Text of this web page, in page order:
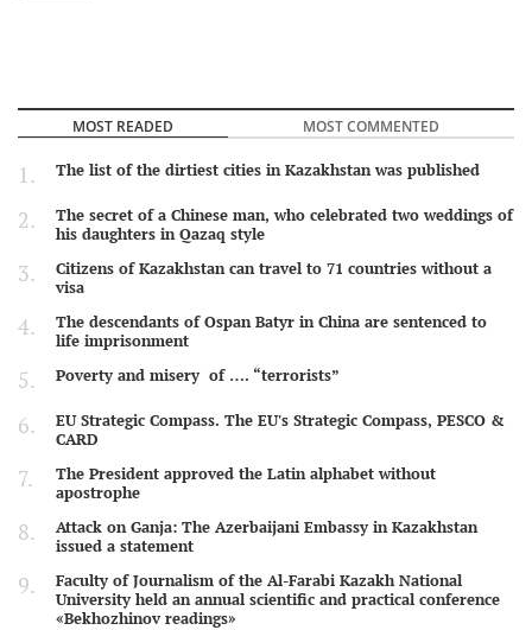
MOST READED MOST COMMENTED
The list of the dirtiest cities in Kazakhstan was published
The secret of a Chinese man, who celebrated two weddings of
his daughters in Qazaq style
Citizens of Kazakhstan can travel to 71 countries without a
visa
The descendants of Ospan Batyr in China are sentenced to
life imprisonment
Poverty and misery of …. “terrorists”
EU Strategic Compass. The EU's Strategic Compass, PESCO &
CARD
The President approved the Latin alphabet without
apostrophe
Attack on Ganja: The Azerbaijani Embassy in Kazakhstan
issued a statement
Faculty of Journalism of the Al-Farabi Kazakh National
University held an annual scientific and practical conference
«Bekhozhinov readings»